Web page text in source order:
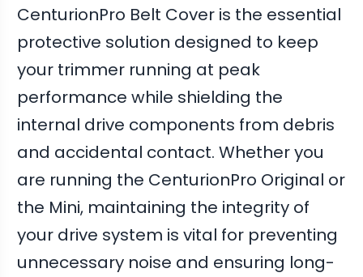
CenturionPro Belt Cover is the essential
protective solution designed to keep
your trimmer running at peak
performance while shielding the
internal drive components from debris
and accidental contact. Whether you
are running the CenturionPro Original or
the Mini, maintaining the integrity of
your drive system is vital for preventing
unnecessary noise and ensuring long-